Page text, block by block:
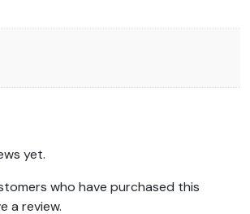
yet.
who have purchased this
a review.